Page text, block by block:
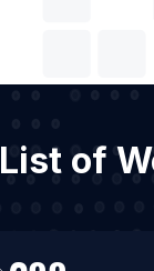
List of